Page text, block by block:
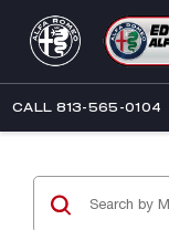
CALL 813-565-0104